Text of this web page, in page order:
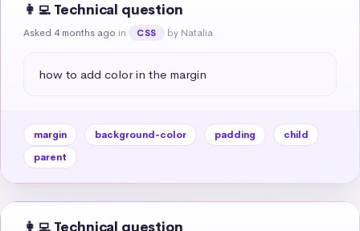
👩‍💻 Technical question
Asked 4 months ago in CSS by Natalia
how to add color in the margin
margin background-color padding
child
parent
👩‍💻 Technical question